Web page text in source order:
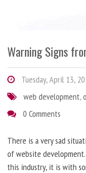
Warning Signs
Tuesday, April 13,
web development,
0 Comments
There is a very sad
of website
this industry, it is with